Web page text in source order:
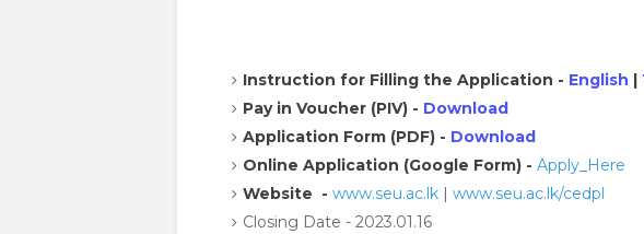
Instruction for Filling the Application - English |
Pay in Voucher (PIV) - Download
Application Form (PDF) - Download
Online Application (Google Form) - Apply_Here
Website - www.seu.ac.lk | www.seu.ac.lk/cedpl
Closing Date - 2023.01.16